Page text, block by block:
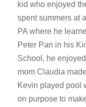
kid who enjoyed
spent summers at
PA where he
Peter Pan in his
School, he
mom Claudia
Kevin played pool
on purpose to